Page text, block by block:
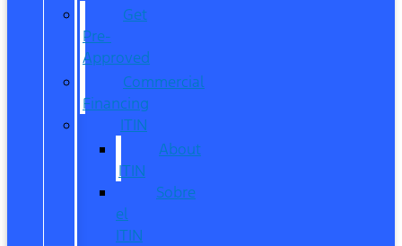
Get
Pre-
Approved
Commercial
Financing
ITIN
About
ITIN
Sobre
el
ITIN